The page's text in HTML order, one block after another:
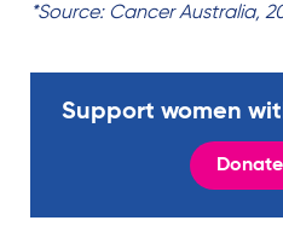
*Source: Cancer Australia,
Support women